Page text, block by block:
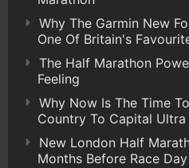
Why The Garmin New
One Of Britain's
The Half Marathon
Feeling
Why Now Is The Time
Country To Capital Ultra
New London Half
Months Before Race Day